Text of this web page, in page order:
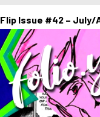
Flip Issue #42 – July/